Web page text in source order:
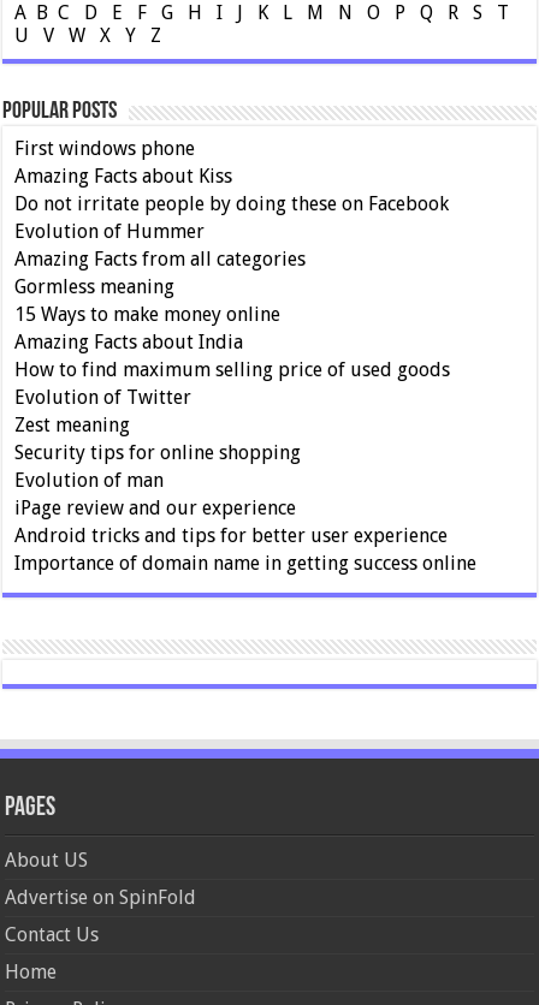
A B C D E F G H I J K L M N O P Q R S
T
U
V W X Y Z
Popular Posts
First windows phone
Amazing Facts about Kiss
Do not irritate people by doing these on Facebook
Evolution of Hummer
Amazing Facts from all categories
Gormless meaning
15 Ways to make money online
Amazing Facts about India
How to find maximum selling price of used goods
Evolution of Twitter
Zest meaning
Security tips for online shopping
Evolution of man
iPage review and our experience
Android tricks and tips for better user experience
Importance of domain name in getting success online
Pages
About US
Advertise on SpinFold
Contact Us
Home